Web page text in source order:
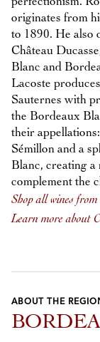
originates from
to 1890. He also
Château
Blanc and
Lacoste
Sauternes with
the Bordeaux
their
Sémillon and a
Blanc, creating
complement the
Shop all wines
Learn more about
ABOUT THE